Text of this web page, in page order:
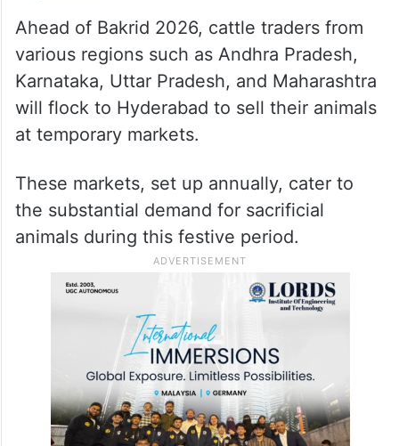
Ahead of Bakrid 2026, cattle traders from
various regions such as Andhra Pradesh,
Karnataka, Uttar Pradesh, and Maharashtra
will flock to Hyderabad to sell their animals
at temporary markets.
These markets, set up annually, cater to
the substantial demand for sacrificial
animals during this festive period.